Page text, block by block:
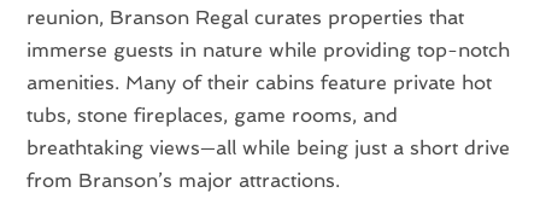
reunion, Branson Regal curates properties that
immerse guests in nature while providing top-notch
amenities. Many of their cabins feature private hot
tubs, stone fireplaces, game rooms, and
breathtaking views—all while being just a short drive
from Branson’s major attractions.